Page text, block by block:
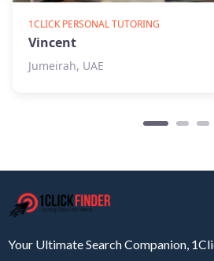
1CLICK PERSONAL TUTORING
Vincent
Jumeirah, UAE
Your Ultimate Search Companion,